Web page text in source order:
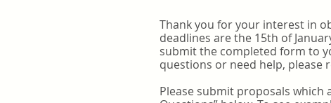
Thank you for your interest in
deadlines are the 15th of
submit the completed form to
questions or need help, please
Please submit proposals which